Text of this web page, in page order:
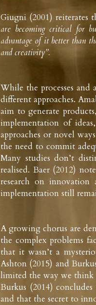
Giugni (2001) reiterates
are becoming critical for
advantage of it better than
and creativity”.
While the processes
different approaches.
aim to generate
implementation of
approaches or novel
the need to commit
Many studies don’t
realised. Baer (2012)
research on
implementation still
A growing chorus are
the complex problems
that it wasn’t a
Ashton (2015) and
limited the way we think
Burkus (2014)
and that the secret to